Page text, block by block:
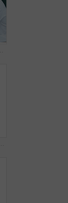
Business man, call center pc and web support communication at a computer in a office. Phone conversation, desk and male worker with contact us, crm and customer service job in a consulting agency
Business woman, call center and web support communication at a computer in a office. Phone conversation, professional and worker with contact us, crm and customer service job in a consulting agency